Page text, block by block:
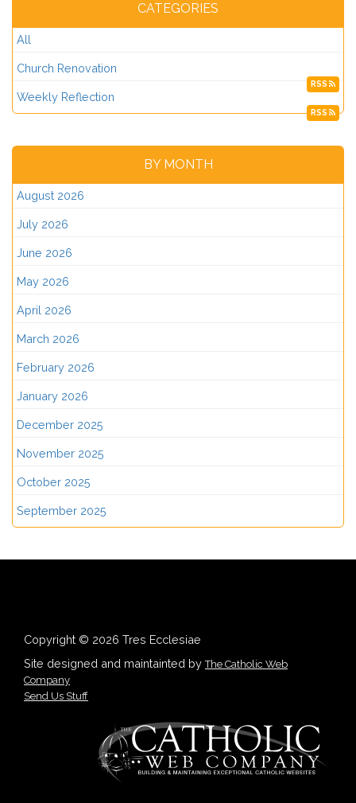
CATEGORIES
All
Church Renovation
RSS
Weekly Reflection
RSS
BY MONTH
August 2026
July 2026
June 2026
May 2026
April 2026
March 2026
February 2026
January 2026
December 2025
November 2025
October 2025
September 2025
Copyright © 2026 Tres Ecclesiae
Site designed and maintainted byThe Catholic Web
Company
Send Us Stuff